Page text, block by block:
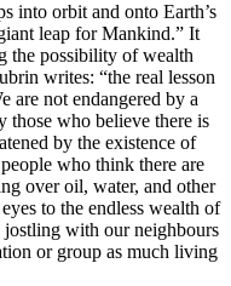
into orbit and onto Earth’s
leap for Mankind.” It
the possibility of wealth
writes: “the real lesson
are not endangered by a
those who believe there is
by the existence of
who think there are
over oil, water, and other
to the endless wealth of
jostling with our neighbours
or group as much living